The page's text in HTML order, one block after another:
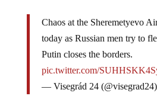
today as Russian men try to
Putin closes the borders.
pic.twitter.com/SUHHSKK4Sy
— Visegrád 24